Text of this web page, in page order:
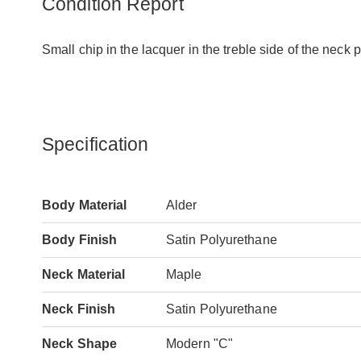
Small chip in the lacquer in the treble side of the neck
Specification
Body Material Alder
Body Finish Satin Polyurethane
Neck Material Maple
Neck Finish Satin Polyurethane
Neck Shape Modern "C"